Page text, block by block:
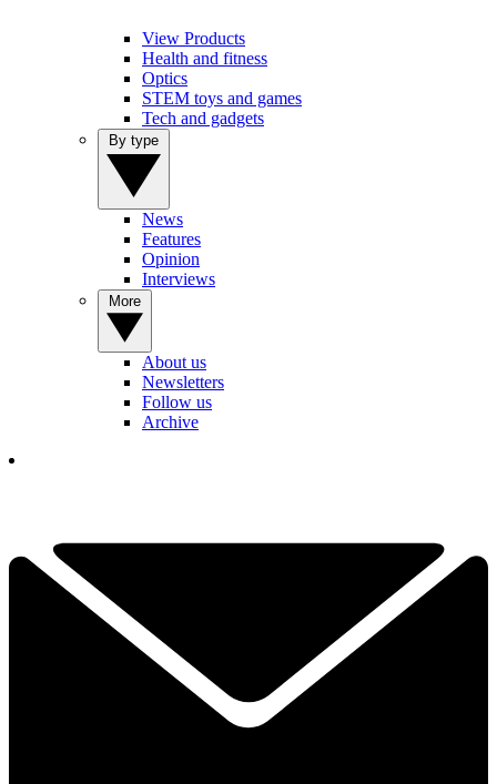
View Products
Health and fitness
Optics
STEM toys and games
Tech and gadgets
News
Features
Opinion
Interviews
About us
Newsletters
Follow us
Archive